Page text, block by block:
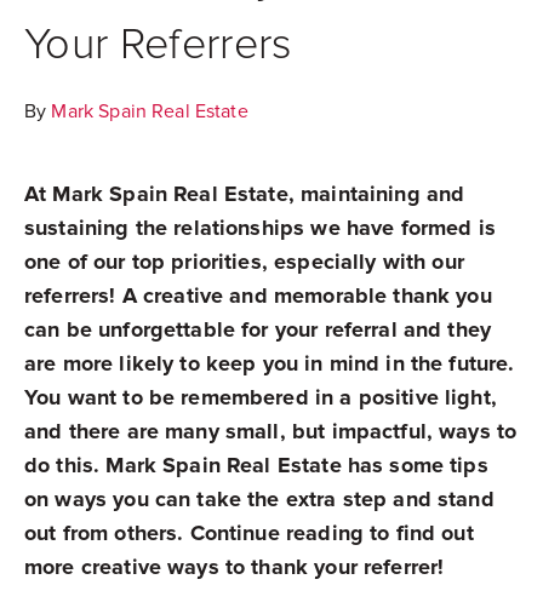
Your Referrers
By Mark Spain Real Estate
At Mark Spain Real Estate, maintaining and
sustaining the relationships we have formed is
one of our top priorities, especially with our
referrers! A creative and memorable thank you
can be unforgettable for your referral and they
are more likely to keep you in mind in the future.
You want to be remembered in a positive light,
and there are many small, but impactful, ways to
do this. Mark Spain Real Estate has some tips
on ways you can take the extra step and stand
out from others. Continue reading to find out
more creative ways to thank your referrer!